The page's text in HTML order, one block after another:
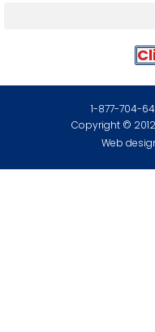
1-877-704-
Copyright ©
Web